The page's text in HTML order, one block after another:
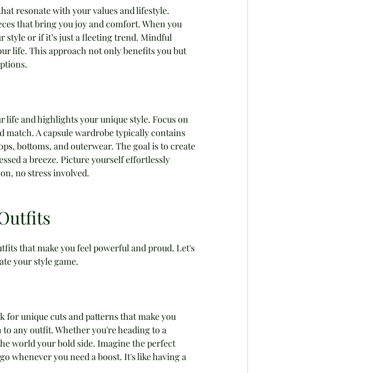
resonate with your values and lifestyle.
that bring you joy and comfort. When you
style or if it’s just a fleeting trend. Mindful
life. This approach not only benefits you but
life and highlights your unique style. Focus on
match. A capsule wardrobe typically contains
bottoms, and outerwear. The goal is to create
a breeze. Picture yourself effortlessly
no stress involved.
that make you feel powerful and proud. Let's
your style game.
for unique cuts and patterns that make you
any outfit. Whether you're heading to a
world your bold side. Imagine the perfect
whenever you need a boost. It's like having a